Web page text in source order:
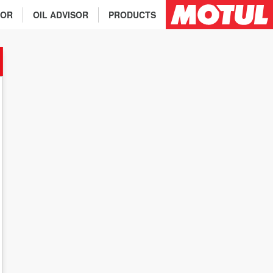
PRODUCTS
OIL ADVISOR